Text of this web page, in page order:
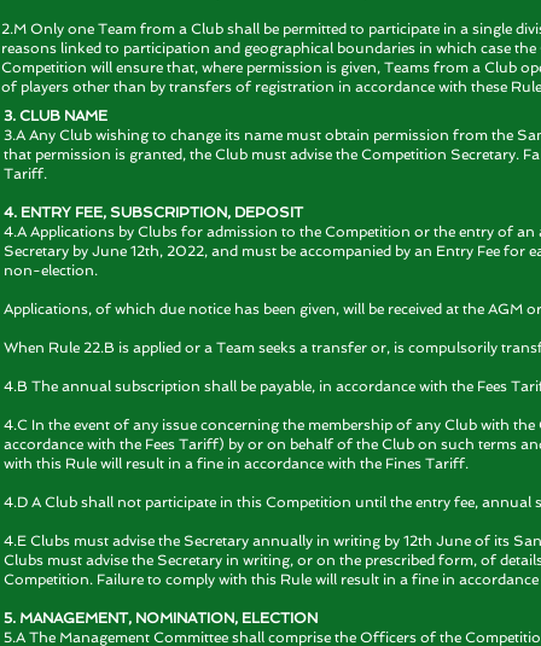
2.M Only one Team from a Club shall be permitted to participate in a single
reasons linked to participation and geographical boundaries in which case
Competition will ensure that, where permission is given, Teams from a Club
of players other than by transfers of registration in accordance with these
3. CLUB NAME
3.A Any Club wishing to change its name must obtain permission from the
that permission is granted, the Club must advise the Competition Secretary.
Tariff.
4. ENTRY FEE, SUBSCRIPTION, DEPOSIT
4.A Applications by Clubs for admission to the Competition or the entry of
Secretary by June 12th, 2022, and must be accompanied by an Entry Fee
non-election.
Applications, of which due notice has been given, will be received at the
When Rule 22.B is applied or a Team seeks a transfer or, is compulsorily
4.B The annual subscription shall be payable, in accordance with the Fees
4.C In the event of any issue concerning the membership of any Club with
accordance with the Fees Tariff) by or on behalf of the Club on such terms
with this Rule will result in a fine in accordance with the Fines Tariff.
4.D A Club shall not participate in this Competition until the entry fee, annual
4.E Clubs must advise the Secretary annually in writing by 12th June of its
Clubs must advise the Secretary in writing, or on the prescribed form, of
Competition. Failure to comply with this Rule will result in a fine in
5. MANAGEMENT, NOMINATION, ELECTION
5.A The Management Committee shall comprise the Officers of the